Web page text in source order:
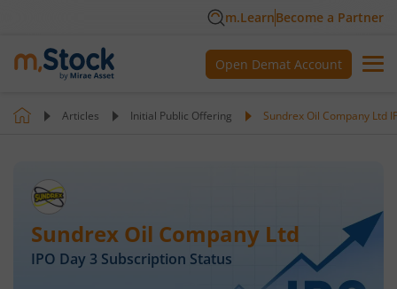
m.LearnBecome a Partner
Open Demat Account
Articles Initial Public Offering Sundrex Oil Company Ltd
Sundrex Oil Company Ltd
IPO Day 3 Subscription Status